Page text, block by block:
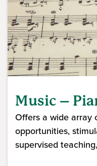
Music –
Offers a wide array
opportunities,
supervised